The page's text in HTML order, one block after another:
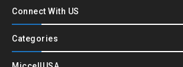
Connect With US
Categories